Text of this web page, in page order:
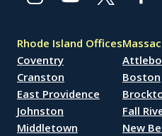
Rhode Island Offices
Coventry
Cranston
East Providence
Johnston
Middletown
Boston
Fall
New